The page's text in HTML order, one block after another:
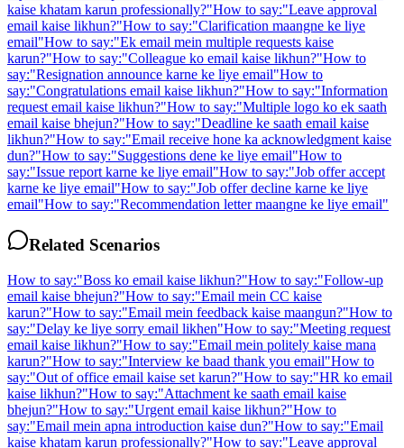
kaise khatam karun professionally?"How to say:"Leave approval
email kaise likhun?"How to say:"Clarification maangne ke liye
email"How to say:"Ek email mein multiple requests kaise
karun?"How to say:"Colleague ko email kaise likhun?"How to
say:"Resignation announce karne ke liye email"How to
say:"Congratulations email kaise likhun?"How to say:"Information
request email kaise likhun?"How to say:"Multiple logo ko ek saath
email kaise bhejun?"How to say:"Deadline ke saath email kaise
likhun?"How to say:"Email receive hone ka acknowledgment kaise
dun?"How to say:"Suggestions dene ke liye email"How to
say:"Issue report karne ke liye email"How to say:"Job offer accept
karne ke liye email"How to say:"Job offer decline karne ke liye
email"How to say:"Recommendation letter maangne ke liye email"
Related Scenarios
How to say:"Boss ko email kaise likhun?"How to say:"Follow-up
email kaise bhejun?"How to say:"Email mein CC kaise
karun?"How to say:"Email mein feedback kaise maangun?"How to
say:"Delay ke liye sorry email likhen"How to say:"Meeting request
email kaise likhun?"How to say:"Email mein politely kaise mana
karun?"How to say:"Interview ke baad thank you email"How to
say:"Out of office email kaise set karun?"How to say:"HR ko email
kaise likhun?"How to say:"Attachment ke saath email kaise
bhejun?"How to say:"Urgent email kaise likhun?"How to
say:"Email mein apna introduction kaise dun?"How to say:"Email
kaise khatam karun professionally?"How to say:"Leave approval